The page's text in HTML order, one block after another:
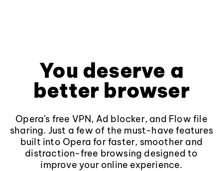
You deserve a
better browser
Opera's free VPN, Ad blocker, and Flow file
sharing. Just a few of the must-have features
built into Opera for faster, smoother and
distraction-free browsing designed to
improve your online experience.